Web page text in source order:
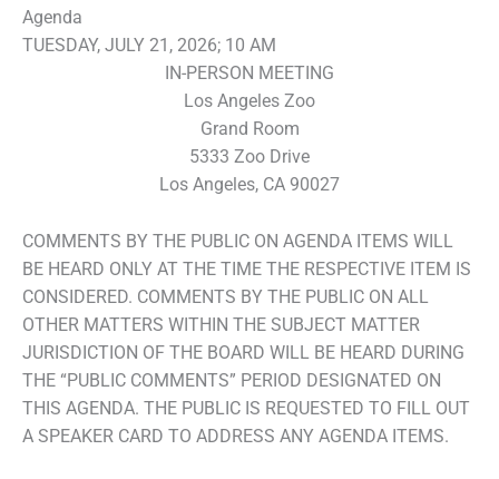
Agenda
TUESDAY, JULY 21, 2026; 10 AM
IN-PERSON MEETING
Los Angeles Zoo
Grand Room
5333 Zoo Drive
Los Angeles, CA 90027
COMMENTS BY THE PUBLIC ON AGENDA ITEMS WILL
BE HEARD ONLY AT THE TIME THE RESPECTIVE ITEM IS
CONSIDERED. COMMENTS BY THE PUBLIC ON ALL
OTHER MATTERS WITHIN THE SUBJECT MATTER
JURISDICTION OF THE BOARD WILL BE HEARD DURING
THE “PUBLIC COMMENTS” PERIOD DESIGNATED ON
THIS AGENDA. THE PUBLIC IS REQUESTED TO FILL OUT
A SPEAKER CARD TO ADDRESS ANY AGENDA ITEMS.